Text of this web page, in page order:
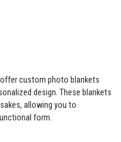
offer custom photo blankets
design. These blankets
allowing you to
form.